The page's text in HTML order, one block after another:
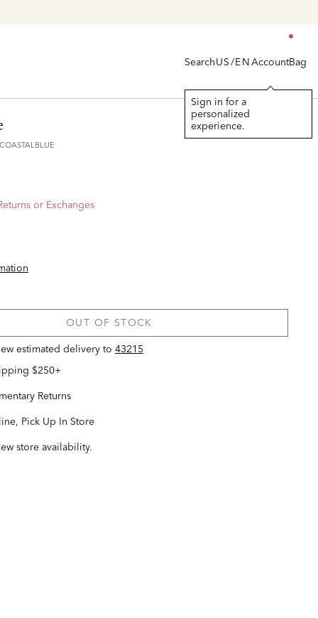
SearchUS/ENAccount
Sign in for a
personalized
experience.
Bag
or Exchanges
OUT OF STOCK
estimated delivery to 43215
$250+
Returns
Pick Up In Store
store availability.